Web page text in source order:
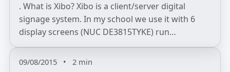
. What is Xibo? Xibo is a client/server digital
signage system. In my school we use it with 6
display screens (NUC DE3815TYKE) run…
09/08/2015 • 2 min